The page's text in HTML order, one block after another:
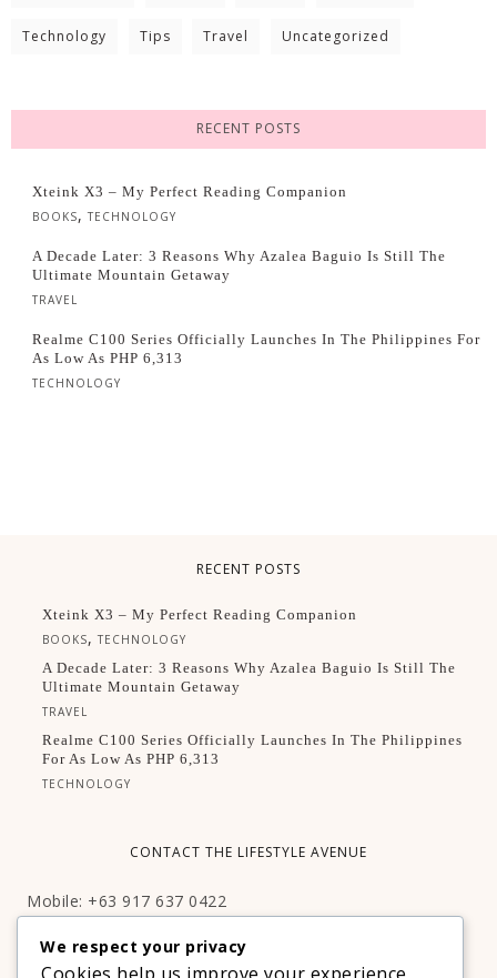
Technology Tips Travel Uncategorized
RECENT POSTS
Xteink X3 – My Perfect Reading Companion
BOOKS, TECHNOLOGY
A Decade Later: 3 Reasons Why Azalea Baguio Is Still The
Ultimate Mountain Getaway
TRAVEL
Realme C100 Series Officially Launches In The Philippines For
As Low As PHP 6,313
TECHNOLOGY
RECENT POSTS
Xteink X3 – My Perfect Reading Companion
BOOKS,TECHNOLOGY
A Decade Later: 3 Reasons Why Azalea Baguio Is Still The
Ultimate Mountain Getaway
TRAVEL
Realme C100 Series Officially Launches In The Philippines
For As Low As PHP 6,313
TECHNOLOGY
CONTACT THE LIFESTYLE AVENUE
Mobile: +63 917 637 0422
Facebook:http://facebook.com/thelifestyleavenueph
We respect your privacy